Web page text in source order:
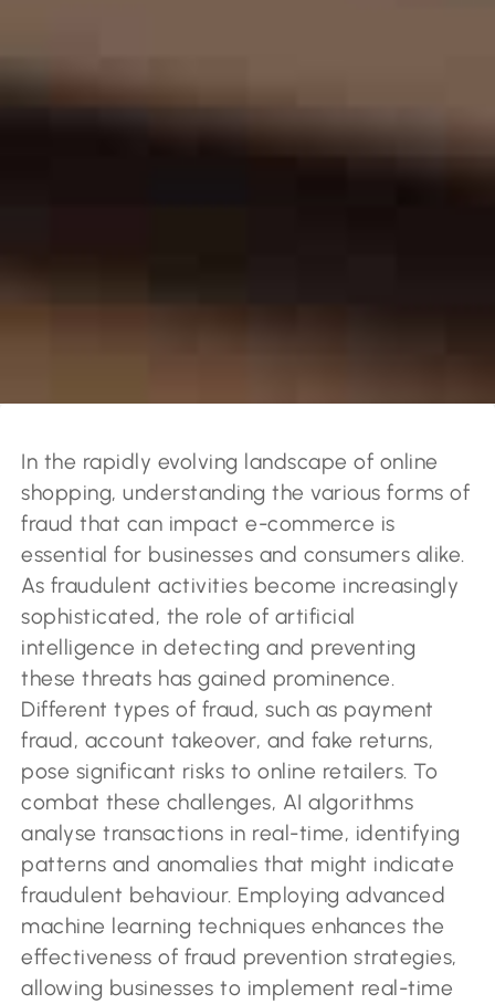
In the rapidly evolving landscape of online
shopping, understanding the various forms of
fraud that can impact e-commerce is
essential for businesses and consumers alike.
As fraudulent activities become increasingly
sophisticated, the role of artificial
intelligence in detecting and preventing
these threats has gained prominence.
Different types of fraud, such as payment
fraud, account takeover, and fake returns,
pose significant risks to online retailers. To
combat these challenges, AI algorithms
analyse transactions in real-time, identifying
patterns and anomalies that might indicate
fraudulent behaviour. Employing advanced
machine learning techniques enhances the
effectiveness of fraud prevention strategies,
allowing businesses to implement real-time